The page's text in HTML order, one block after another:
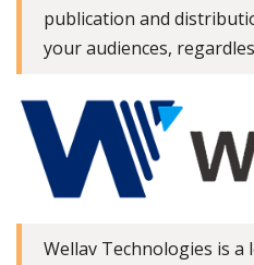
publication and
your audiences,
Wellav Technologies is